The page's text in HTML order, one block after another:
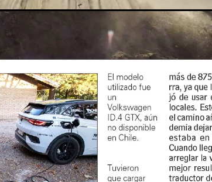
Loaded
42.12%